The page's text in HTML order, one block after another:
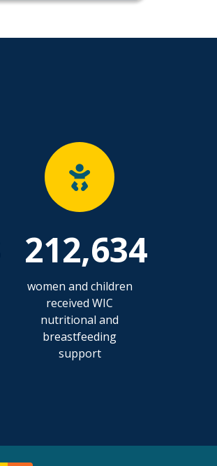
212,634
women and children
received WIC
nutritional and
breastfeeding
support